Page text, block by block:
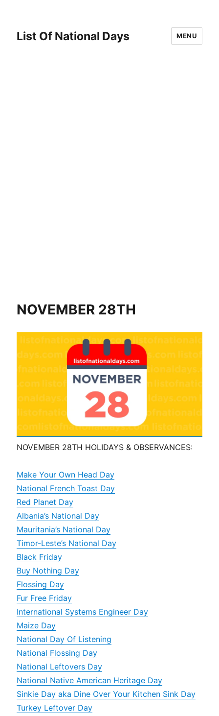
List Of National Days MENU
NOVEMBER 28TH
NOVEMBER 28TH HOLIDAYS & OBSERVANCES:
Make Your Own Head Day
National French Toast Day
Red Planet Day
Albania’s National Day
Mauritania’s National Day
Timor-Leste’s National Day
Black Friday
Buy Nothing Day
Flossing Day
Fur Free Friday
International Systems Engineer Day
Maize Day
National Day Of Listening
National Flossing Day
National Leftovers Day
National Native American Heritage Day
Sinkie Day aka Dine Over Your Kitchen Sink Day
Turkey Leftover Day